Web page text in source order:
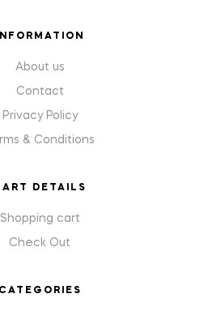
About us
Contact
Privacy Policy
& Conditions
DETAILS
Shopping cart
Check Out
CATEGORIES